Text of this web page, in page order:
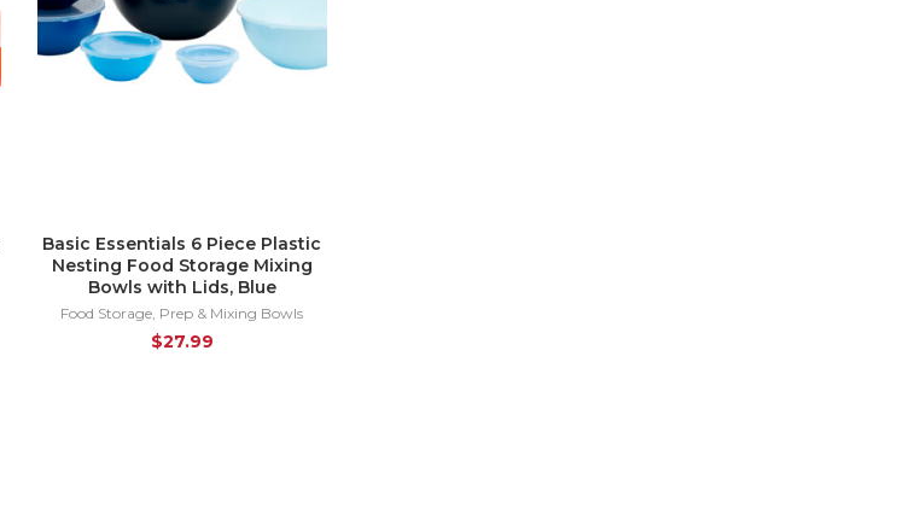
Basic Essentials 6 Piece Plastic
Nesting Food Storage Mixing
Bowls with Lids, Blue
Food Storage Prep & Mixing Bowls
$27.99